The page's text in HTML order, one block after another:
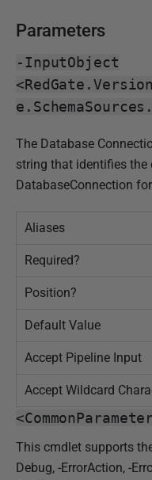
Parameters
-InputObject
The Database
string that identifies the
DatabaseConnection
Aliases
Required?
Position?
Default Value
Accept Pipeline Input
Accept Wildcard
This cmdlet supports
Debug, -ErrorAction, -